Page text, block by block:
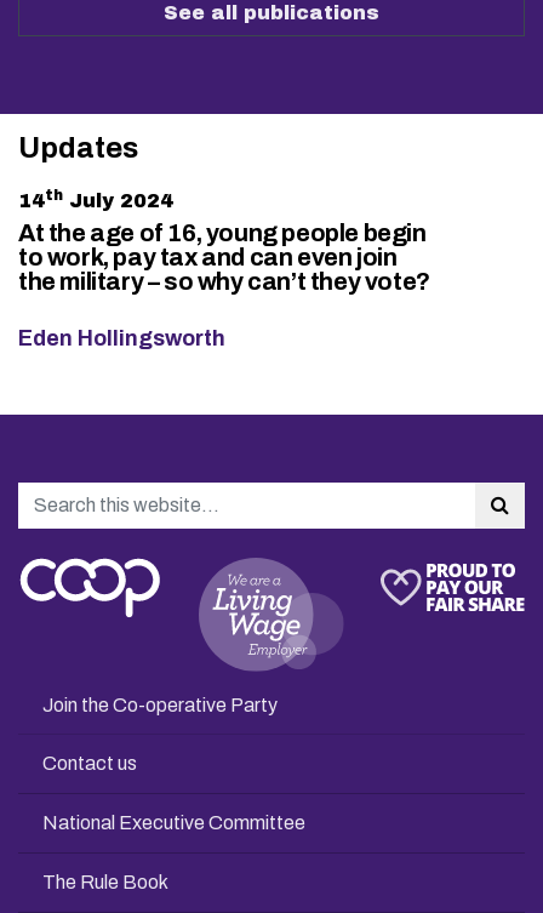
See all publications
Updates
14th July 2024
At the age of 16, young people begin
to work, pay tax and can even join
the military – so why can’t they vote?
Eden Hollingsworth
Search
Join the Co-operative Party
Contact us
National Executive Committee
The Rule Book